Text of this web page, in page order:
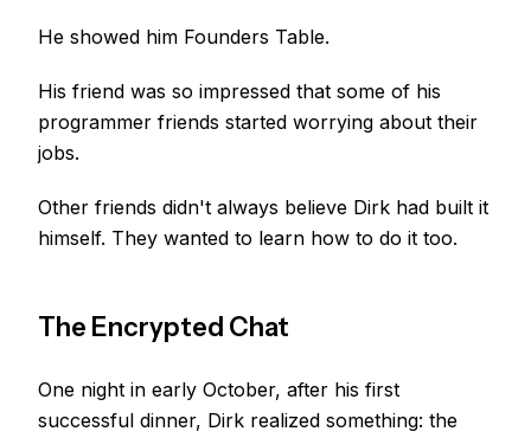
He showed him Founders Table.
His friend was so impressed that some of his
programmer friends started worrying about their
jobs.
Other friends didn't always believe Dirk had built it
himself. They wanted to learn how to do it too.
The Encrypted Chat
One night in early October, after his first
successful dinner, Dirk realized something: the